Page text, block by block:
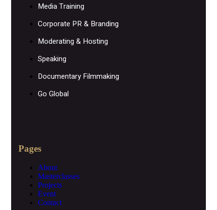
Media Training
Corporate PR & Branding
Moderating & Hosting
Speaking
Documentary Filmmaking
Go Global
Pages
About
Masterclasses
Projects
Event
Contact